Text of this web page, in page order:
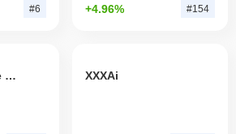
#6 +4.96% #154
The White Bull XXXAi